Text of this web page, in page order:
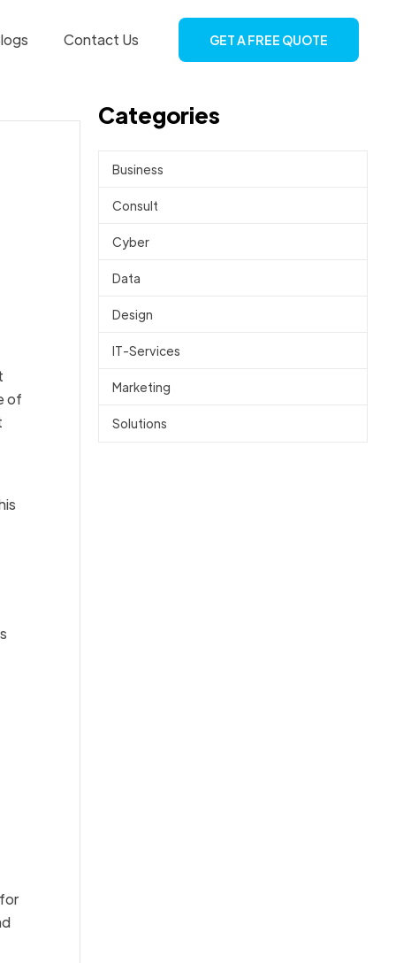
Contact Us GET A FREE QUOTE
of
Categories
Business
Consult
Cyber
Data
Design
IT-Services
Marketing
Solutions